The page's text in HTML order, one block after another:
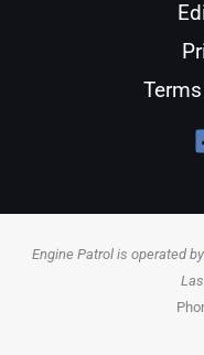
Engine Patrol is operated by